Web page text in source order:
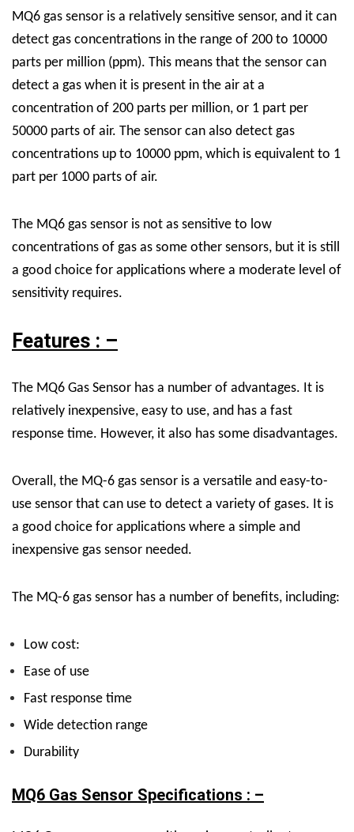
MQ6 gas sensor is a relatively sensitive sensor, and it can
detect gas concentrations in the range of 200 to 10000
parts per million (ppm). This means that the sensor can
detect a gas when it is present in the air at a
concentration of 200 parts per million, or 1 part per
50000 parts of air. The sensor can also detect gas
concentrations up to 10000 ppm, which is equivalent to 1
part per 1000 parts of air.
The MQ6 gas sensor is not as sensitive to low
concentrations of gas as some other sensors, but it is still
a good choice for applications where a moderate level of
sensitivity requires.
Features : –
The MQ6 Gas Sensor has a number of advantages. It is
relatively inexpensive, easy to use, and has a fast
response time. However, it also has some disadvantages.
Overall, the MQ-6 gas sensor is a versatile and easy-to-
use sensor that can use to detect a variety of gases. It is
a good choice for applications where a simple and
inexpensive gas sensor needed.
The MQ-6 gas sensor has a number of benefits, including:
Low cost:
Ease of use
Fast response time
Wide detection range
Durability
MQ6 Gas Sensor Specifications : –